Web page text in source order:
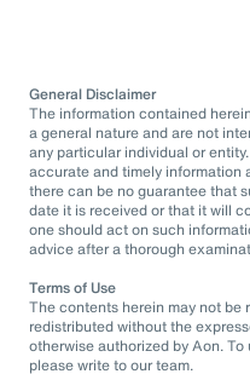
General Disclaimer
The information contained
a general nature and are not
any particular individual or
accurate and timely information
there can be no guarantee that
date it is received or that it will
one should act on such
advice after a thorough
Terms of Use
The contents herein may not be
redistributed without the
otherwise authorized by Aon.
please write to our team.